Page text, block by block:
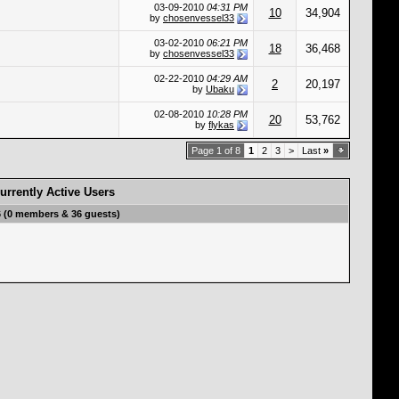
03-09-2010 04:31 PM
by chosenvessel33 10 34,904
03-02-2010 06:21 PM
by chosenvessel33 18 36,468
02-22-2010 04:29 AM
by Ubaku 2 20,197
02-08-2010 10:28 PM
by flykas 20 53,762
Page 1 of 8 1 2 3 > Last »
Active Users
(0 members & 36 guests)